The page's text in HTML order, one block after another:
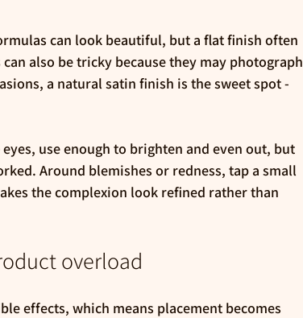
can look beautiful, but a flat finish often
also be tricky because they may photograph
a natural satin finish is the sweet spot -
use enough to brighten and even out, but
Around blemishes or redness, tap a small
the complexion look refined rather than
overload
effects, which means placement becomes